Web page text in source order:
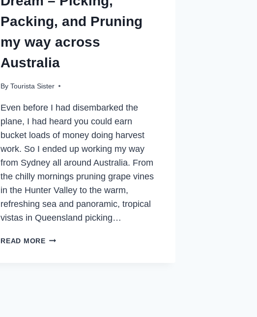
Packing, and Pruning
my way across
Australia
By Tourista Sister
Even before I had disembarked the
plane, I had heard you could earn
bucket loads of money doing harvest
work. So I ended up working my way
from Sydney all around Australia. From
the chilly mornings pruning grape vines
in the Hunter Valley to the warm,
refreshing sea and panoramic, tropical
vistas in Queensland picking…
READ MORETHE